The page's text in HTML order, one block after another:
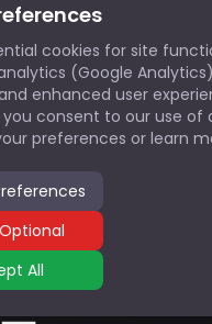
cookies for site
(Google
enhanced user
you consent to our use of
preferences or learn
All
at Collection
Twitter
Innovators Think Tank. All